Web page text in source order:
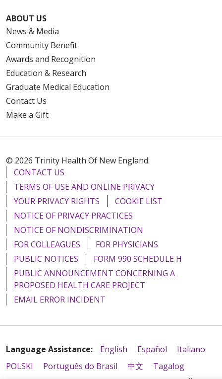
ABOUT US
News & Media
Community Benefit
Awards and Recognition
Education & Research
Graduate Medical Education
Contact Us
Make a Gift
© 2026 Trinity Health Of New England
CONTACT US
TERMS OF USE AND ONLINE PRIVACY
YOUR PRIVACY RIGHTS
COOKIE LIST
NOTICE OF PRIVACY PRACTICES
NOTICE OF NONDISCRIMINATION
FOR COLLEAGUES
FOR PHYSICIANS
PUBLIC NOTICES
FORM 990 SCHEDULE H
PUBLIC ANNOUNCEMENT CONCERNING A
PROPOSED HEALTH CARE PROJECT
EMAIL ERROR INCIDENT
Language Assistance: English Español
Italiano
POLSKI
Português do Brasil 中文
Tagalog